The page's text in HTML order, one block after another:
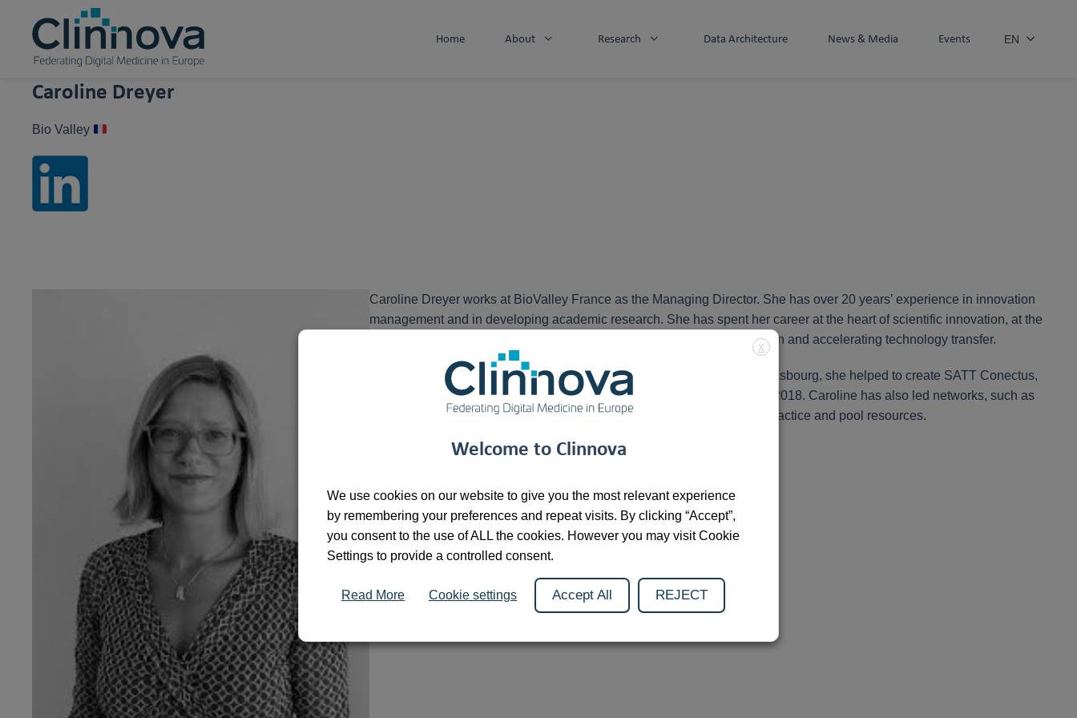
Home About Research Data Architecture News & Media Events EN
Caroline Dreyer
Bio Valley
Caroline Dreyer works at BioValley France as the Managing Director. She has over 20 years’ experience in innovation
management and in developing academic research. She has spent her career at the heart of scientific innovation, at the
interface between the public and private sectors, stimulating collaboration and accelerating technology transfer.
As Director of the Research Transfer Department at the University of Strasbourg, she helped to create SATT Conectus,
the first SATT to be set up in France, of which she became President in 2018. Caroline has also led networks, such as
the SATT Network, to improve their efficiency and visibility, share best practice and pool resources.
X
Welcome to Clinnova
We use cookies on our website to give you the most relevant experience
by remembering your preferences and repeat visits. By clicking “Accept”,
you consent to the use of ALL the cookies. However you may visit Cookie
Settings to provide a controlled consent.
Read More Cookie settings Accept All REJECT